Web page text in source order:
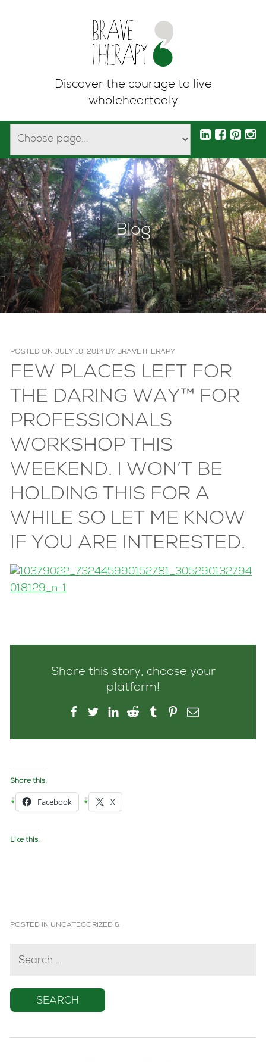
Discover the courage to live
wholeheartedly
Blog
POSTED ON JULY 10, 2014 BY BRAVETHERAPY
FEW PLACES LEFT FOR
THE DARING WAY™ FOR
PROFESSIONALS
WORKSHOP THIS
WEEKEND. I WON’T BE
HOLDING THIS FOR A
WHILE SO LET ME KNOW
IF YOU ARE INTERESTED.
Share this story, choose your
platform!
Share this:
Facebook X
Like this:
POSTED IN UNCATEGORIZED &
FOR: